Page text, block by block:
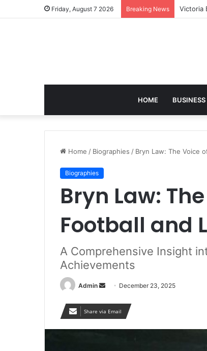
Friday, August 7 2026 Breaking News Victoria
HOME BUSINESS
Home / Biographies / Bryn Law: The Voice
Biographies
Bryn Law:
Football and
A Comprehensive Insight
Achievements
Admin
Send
email
December 23, 2025
Share via Email